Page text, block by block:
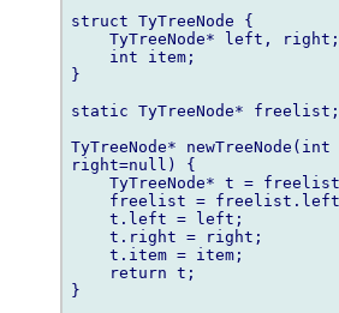
struct TyTreeNode {
    TyTreeNode* left, right;
    int item;
}
static TyTreeNode* freelist;
TyTreeNode*
right=null) {
TyTreeNode* t =
freelist =
    t.left = left;
    t.right = right;
    t.item = item;
    return t;
}